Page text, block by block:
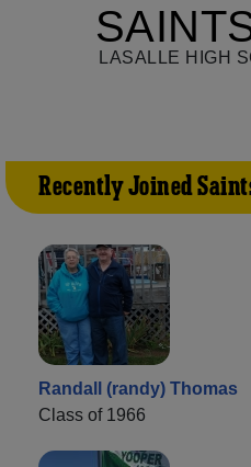
LASALLE HIGH
Recently Joined
Randall (randy) Thomas
Class of 1966